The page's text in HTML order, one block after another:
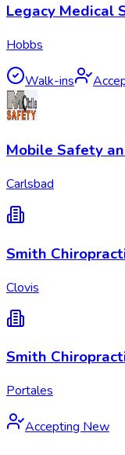
Legacy Medical
Hobbs
Walk-ins
Mobile Safety
Carlsbad
Smith
Clovis
Smith
Portales
Accepting New